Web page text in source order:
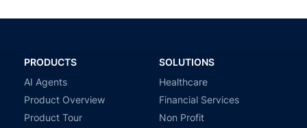
PRODUCTS
AI Agents
Product Overview
Product Tour
SOLUTIONS
Healthcare
Financial Services
Non Profit